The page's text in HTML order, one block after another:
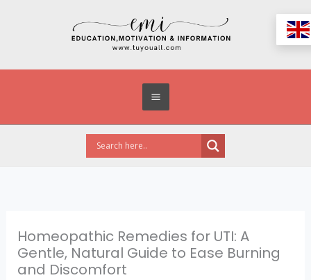
Homeopathic Remedies for UTI: A
Gentle, Natural Guide to Ease Burning
and Discomfort